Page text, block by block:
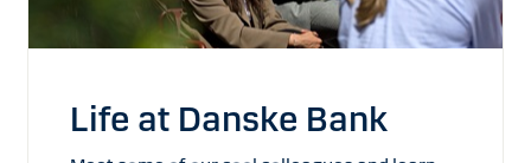
Life at Danske Bank